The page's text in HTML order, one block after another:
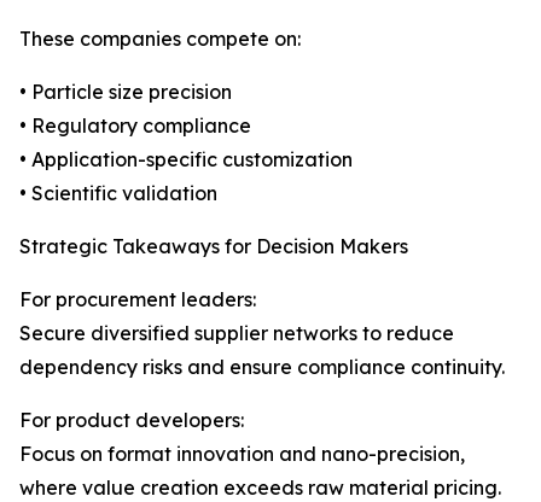
These companies compete on:
• Particle size precision
• Regulatory compliance
• Application-specific customization
• Scientific validation
Strategic Takeaways for Decision Makers
For procurement leaders:
Secure diversified supplier networks to reduce
dependency risks and ensure compliance continuity.
For product developers:
Focus on format innovation and nano-precision,
where value creation exceeds raw material pricing.